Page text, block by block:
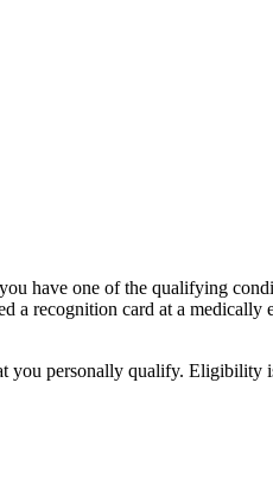
have one of the qualifying
a recognition card at a medically
you personally qualify. Eligibility